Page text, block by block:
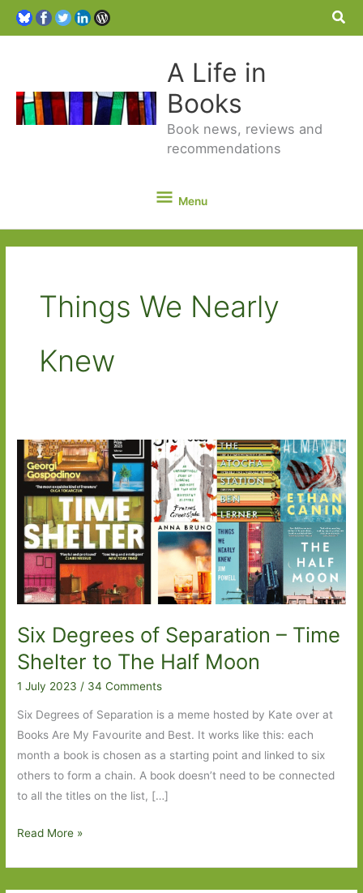
A Life in
Books
Book news, reviews and
recommendations
Menu
Menu
Things We Nearly
Knew
Six Degrees of Separation – Time
Shelter to The Half Moon
1 July 2023 / 34 Comments
Six Degrees of Separation is a meme hosted by Kate over at
Books Are My Favourite and Best. It works like this: each
month a book is chosen as a starting point and linked to six
others to form a chain. A book doesn’t need to be connected
to all the titles on the list, […]
Six
Read More »